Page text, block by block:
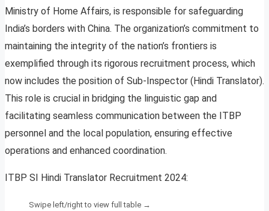
Ministry of Home Affairs, is responsible for safeguarding
India’s borders with China. The organization’s commitment to
maintaining the integrity of the nation’s frontiers is
exemplified through its rigorous recruitment process, which
now includes the position of Sub-Inspector (Hindi Translator).
This role is crucial in bridging the linguistic gap and
facilitating seamless communication between the ITBP
personnel and the local population, ensuring effective
operations and enhanced coordination.
ITBP SI Hindi Translator Recruitment 2024: